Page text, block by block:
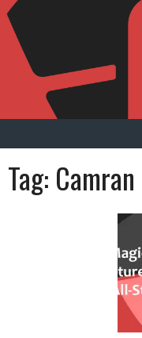
Skip
to
content
Tag: